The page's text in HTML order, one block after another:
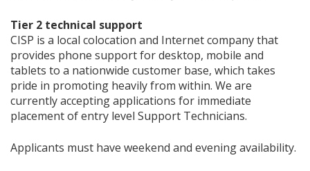
Tier 2 technical support
CISP is a local colocation and Internet company that
provides phone support for desktop, mobile and
tablets to a nationwide customer base, which takes
pride in promoting heavily from within. We are
currently accepting applications for immediate
placement of entry level Support Technicians.
Applicants must have weekend and evening availability.